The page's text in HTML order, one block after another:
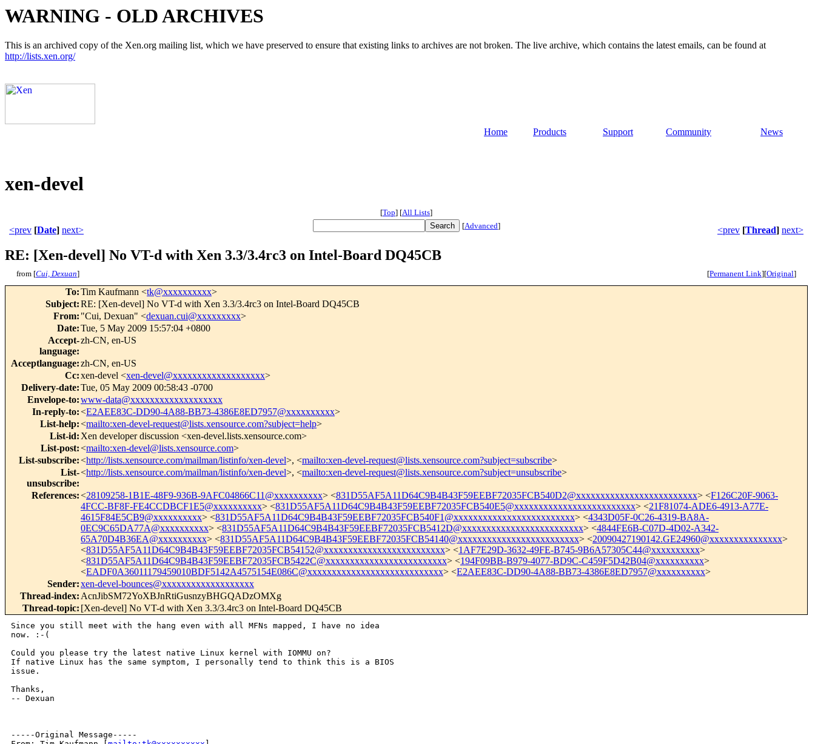
WARNING - OLD ARCHIVES
This is an archived copy of the Xen.org mailing list, which we have preserved to ensure that existing links to archives are not broken. The live archive, which contains the latest emails, can be found at
http://lists.xen.org/
Home Products Support Community News
xen-devel
[Top] [All Lists]
<prev [Date] next> [Advanced] <prev [Thread] next>
RE: [Xen-devel] No VT-d with Xen 3.3/3.4rc3 on Intel-Board DQ45CB
from [Cui, Dexuan] [Permanent Link][Original]
To:Tim Kaufmann <tk@xxxxxxxxxx>
Subject:RE: [Xen-devel] No VT-d with Xen 3.3/3.4rc3 on Intel-Board DQ45CB
From: "Cui, Dexuan" <dexuan.cui@xxxxxxxxx>
Date:Tue, 5 May 2009 15:57:04 +0800
Accept-
language:
zh-CN, en-US
Acceptlanguage:zh-CN, en-US
Cc:xen-devel <xen-devel@xxxxxxxxxxxxxxxxxxx>
Delivery-date:Tue, 05 May 2009 00:58:43 -0700
Envelope-to:www-data@xxxxxxxxxxxxxxxxxxx
In-reply-to:<E2AEE83C-DD90-4A88-BB73-4386E8ED7957@xxxxxxxxxx>
List-help:<mailto:xen-devel-request@lists.xensource.com?subject=help>
List-id: Xen developer discussion <xen-devel.lists.xensource.com>
List-post:<mailto:xen-devel@lists.xensource.com>
List-subscribe:<http://lists.xensource.com/mailman/listinfo/xen-devel>, <mailto:xen-devel-request@lists.xensource.com?subject=subscribe>
List-
unsubscribe:
<http://lists.xensource.com/mailman/listinfo/xen-devel>, <mailto:xen-devel-request@lists.xensource.com?subject=unsubscribe>
References:<28109258-1B1E-48F9-936B-9AFC04866C11@xxxxxxxxxx> <831D55AF5A11D64C9B4B43F59EEBF72035FCB540D2@xxxxxxxxxxxxxxxxxxxxxxxxx> <F126C20F-9063-
4FCC-BF8F-FE4CCDBCF1E5@xxxxxxxxxx> <831D55AF5A11D64C9B4B43F59EEBF72035FCB540E5@xxxxxxxxxxxxxxxxxxxxxxxxx> <21F81074-ADE6-4913-A77E-
4615F84E5CB9@xxxxxxxxxx> <831D55AF5A11D64C9B4B43F59EEBF72035FCB540F1@xxxxxxxxxxxxxxxxxxxxxxxxx> <4343D05F-0C26-4319-BA8A-
0EC9C65DA77A@xxxxxxxxxx> <831D55AF5A11D64C9B4B43F59EEBF72035FCB5412D@xxxxxxxxxxxxxxxxxxxxxxxxx> <4844FE6B-C07D-4D02-A342-
65A70D4B36EA@xxxxxxxxxx> <831D55AF5A11D64C9B4B43F59EEBF72035FCB54140@xxxxxxxxxxxxxxxxxxxxxxxxx> <20090427190142.GE24960@xxxxxxxxxxxxxxx>
<831D55AF5A11D64C9B4B43F59EEBF72035FCB54152@xxxxxxxxxxxxxxxxxxxxxxxxx> <1AF7E29D-3632-49FE-B745-9B6A57305C44@xxxxxxxxxx>
<831D55AF5A11D64C9B4B43F59EEBF72035FCB5422C@xxxxxxxxxxxxxxxxxxxxxxxxx> <194F09BB-B979-4077-BD9C-C459F5D42B04@xxxxxxxxxx>
<EADF0A36011179459010BDF5142A4575154E086C@xxxxxxxxxxxxxxxxxxxxxxxxxxxx> <E2AEE83C-DD90-4A88-BB73-4386E8ED7957@xxxxxxxxxx>
Sender:xen-devel-bounces@xxxxxxxxxxxxxxxxxxx
Thread-index: AcnJibSM72YoXBJnRtiGusnzyBHGQADzOMXg
Thread-topic: [Xen-devel] No VT-d with Xen 3.3/3.4rc3 on Intel-Board DQ45CB
Since you still meet with the hang even with all MFNs mapped, I have no idea
now. :-(
Could you please try the latest native Linux kernel with IOMMU on?
If native Linux has the same symptom, I personally tend to think this is a BIOS
issue.
Thanks,
-- Dexuan
-----Original Message-----